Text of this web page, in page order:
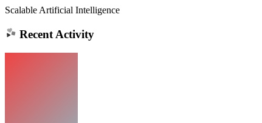
Scalable Artificial Intelligence
Recent Activity